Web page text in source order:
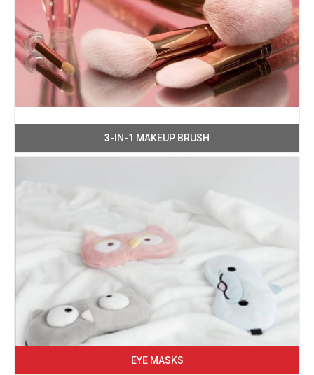
3-IN-1 MAKEUP BRUSH
EYE MASKS